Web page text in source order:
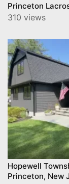
Princeton
310 views
Hopewell
Princeton, New